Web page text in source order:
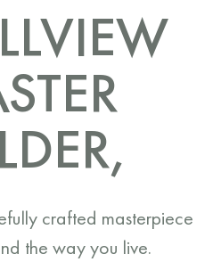
crafted masterpiece
the way you live.